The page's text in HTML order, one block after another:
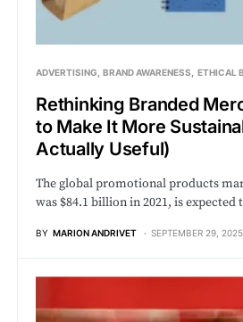
ADVERTISING BRAND AWARENESS ETHICAL
Rethinking Branded
to Make It More
Actually Useful)
The global promotional products
was $84.1 billion in 2021, is expected
BY MARION ANDRIVET SEPTEMBER 29, 2025